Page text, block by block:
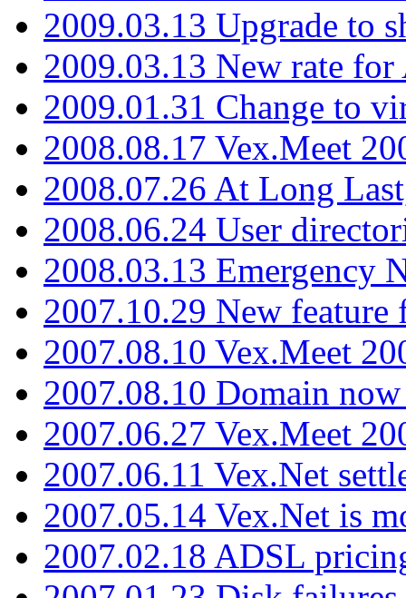
2009.03.13 Upgrade to
2009.03.13 New rate
2009.01.31 Change to
2008.08.17 Vex.Meet
2008.07.26 At Long
2008.06.24 User
2008.03.13 Emergency
2007.10.29 New
2007.08.10 Vex.Meet
2007.08.10 Domain
2007.06.27 Vex.Meet
2007.06.11 Vex.Net
2007.05.14 Vex.Net is
2007.02.18 ADSL